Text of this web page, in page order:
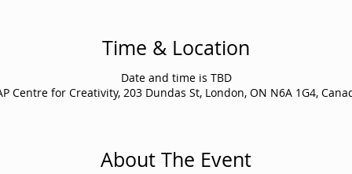
Time & Location
Date and time is TBD
Centre for Creativity, 203 Dundas St, London, ON N6A 1G4,
About The Event